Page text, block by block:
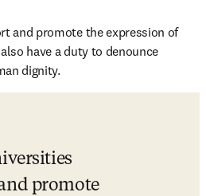
and promote the expression of
have a duty to denounce
dignity.
promote